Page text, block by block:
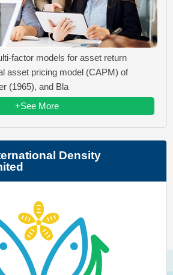
factor models for asset return
asset pricing model (CAPM) of
(1965), and Bla
+See More
Density